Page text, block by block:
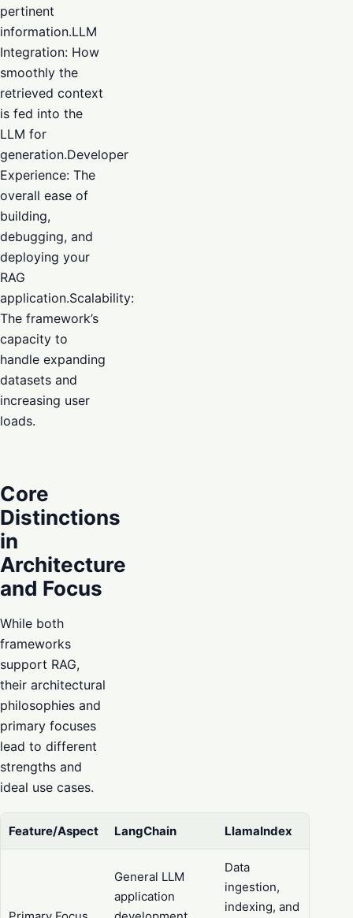
pertinent
information.LLM
Integration: How
smoothly the
retrieved context
is fed into the
LLM for
generation.Developer
Experience: The
overall ease of
building,
debugging, and
deploying your
RAG
application.Scalability:
The framework’s
capacity to
handle expanding
datasets and
increasing user
loads.
Core
Distinctions
in
Architecture
and Focus
While both
frameworks
support RAG,
their architectural
philosophies and
primary focuses
lead to different
strengths and
ideal use cases.
Feature/Aspect LangChain LlamaIndex
General LLM
application
Data
ingestion,
indexing, and